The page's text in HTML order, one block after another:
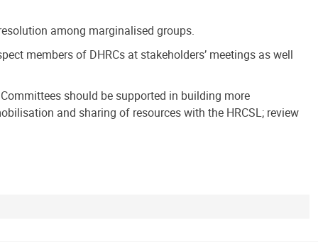
among marginalised groups.
members of DHRCs at stakeholders’ meetings as well
should be supported in building more
and sharing of resources with the HRCSL; review